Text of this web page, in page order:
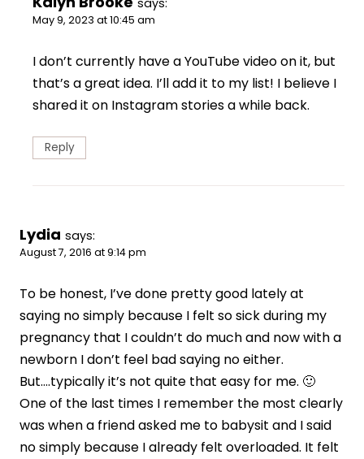
says:
May 9, 2023 at 10:45 am
I don’t currently have a YouTube video on it, but
that’s a great idea. I’ll add it to my list! I believe I
shared it on Instagram stories a while back.
Reply
Lydia says:
August 7, 2016 at 9:14 pm
To be honest, I’ve done pretty good lately at
saying no simply because I felt so sick during my
pregnancy that I couldn’t do much and now with a
newborn I don’t feel bad saying no either.
But….typically it’s not quite that easy for me. 🙂
One of the last times I remember the most clearly
was when a friend asked me to babysit and I said
no simply because I already felt overloaded. It felt